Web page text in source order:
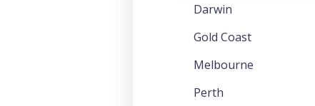
Darwin
Gold Coast
Melbourne
Perth